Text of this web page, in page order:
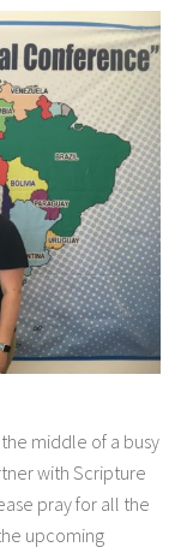
middle of a busy
with Scripture
pray for all the
upcoming